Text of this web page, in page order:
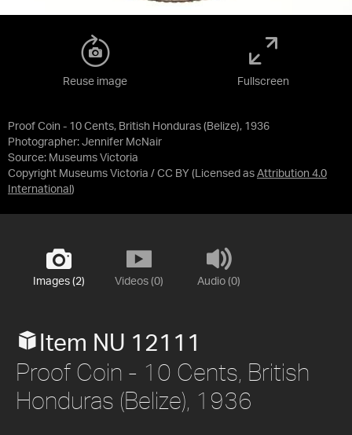
Proof Coin - 10 Cents, British Honduras (Belize), 1936
Photographer: Jennifer McNair
Source: Museums Victoria
Copyright Museums Victoria / CC BY (Licensed as Attribution 4.0
International )
Reuse image Fullscreen
Images (2) Videos (0) Audio (0)
Item NU 12111
Proof Coin - 10 Cents, British
Honduras (Belize), 1936